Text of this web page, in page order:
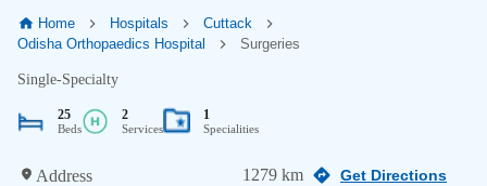
Home Hospitals
Cuttack
Odisha Orthopaedics Hospital
Surgeries
Single-Specialty
25
Beds
2
Services
1
Specialities
Address 1279 km Get Directions